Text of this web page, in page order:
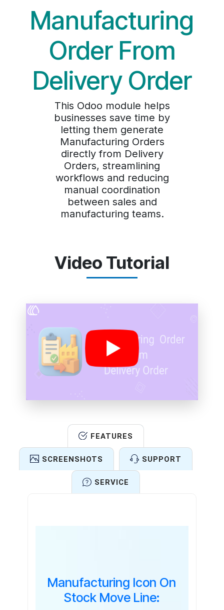
Manufacturing
Order From
Delivery Order
This Odoo module helps
businesses save time by
letting them generate
Manufacturing Orders
directly from Delivery
Orders, streamlining
workflows and reducing
manual coordination
between sales and
manufacturing teams.
Video Tutorial
FEATURES
SCREENSHOTS SUPPORT
SERVICE
Manufacturing Icon On
Stock Move Line: